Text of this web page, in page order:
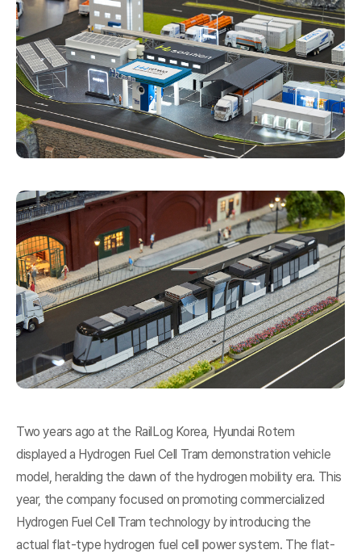
Two years ago at the RailLog Korea, Hyundai Rotem
displayed a Hydrogen Fuel Cell Tram demonstration vehicle
model, heralding the dawn of the hydrogen mobility era. This
year, the company focused on promoting commercialized
Hydrogen Fuel Cell Tram technology by introducing the
actual flat-type hydrogen fuel cell power system. The flat-